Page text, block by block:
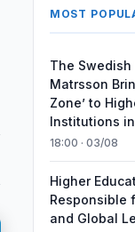
MOST
The Swedish
Matrsson
Zone’ to
Institutions
18:00 · 03/08
Higher
Responsible
and Global